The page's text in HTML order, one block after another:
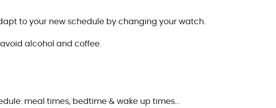
to your new schedule by changing your watch.
alcohol and coffee.
meal times, bedtime & wake up times…